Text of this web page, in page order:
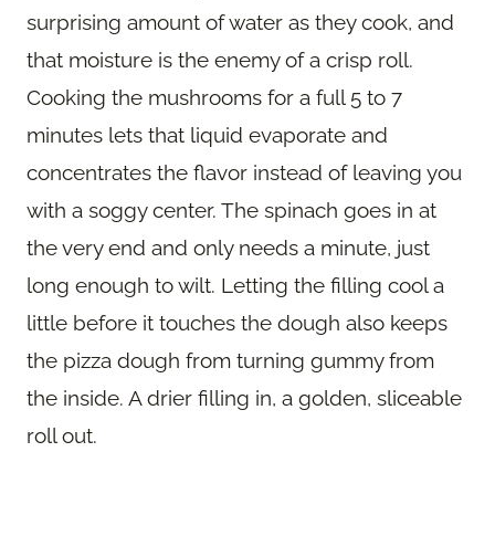
surprising amount of water as they cook, and
that moisture is the enemy of a crisp roll.
Cooking the mushrooms for a full 5 to 7
minutes lets that liquid evaporate and
concentrates the flavor instead of leaving you
with a soggy center. The spinach goes in at
the very end and only needs a minute, just
long enough to wilt. Letting the filling cool a
little before it touches the dough also keeps
the pizza dough from turning gummy from
the inside. A drier filling in, a golden, sliceable
roll out.